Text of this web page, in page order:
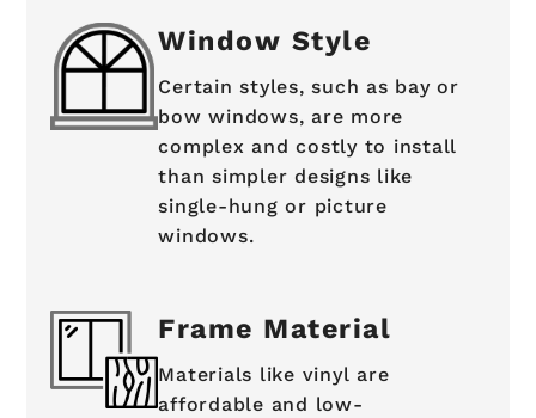
Window Style
Certain styles, such as bay or
bow windows, are more
complex and costly to install
than simpler designs like
single-hung or picture
windows.
Frame Material
Materials like vinyl are
affordable and low-